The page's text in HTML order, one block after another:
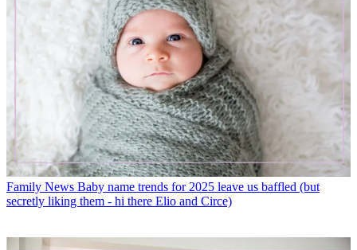
Family News Baby name trends for 2025 leave us baffled (but
secretly liking them - hi there Elio and Circe)